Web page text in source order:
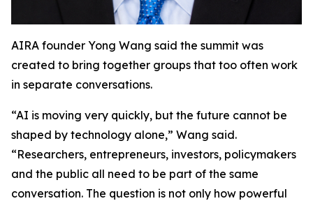
AIRA founder Yong Wang said the summit was
created to bring together groups that too often work
in separate conversations.
“AI is moving very quickly, but the future cannot be
shaped by technology alone,” Wang said.
“Researchers, entrepreneurs, investors, policymakers
and the public all need to be part of the same
conversation. The question is not only how powerful